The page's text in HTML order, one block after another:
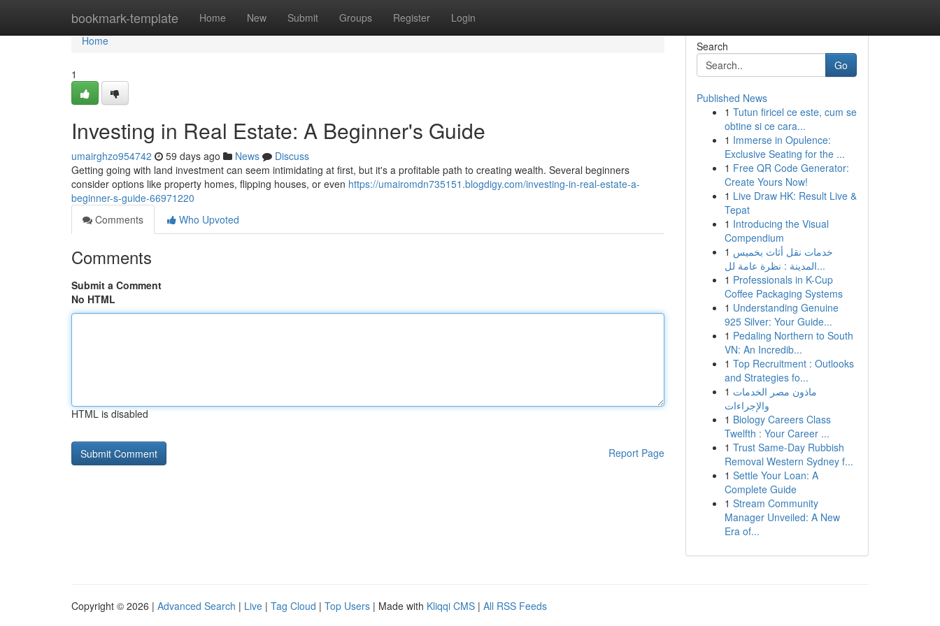
bookmark-template Home New Submit Groups Register Login
Home
Home
1
Investing in Real Estate: A Beginner's Guide
umairghzo954742 59 days ago News
Discuss
Getting going with land investment can seem intimidating at first, but it's a profitable path to creating wealth. Several beginners
consider options like property homes, flipping houses, or even https://umairomdn735151.blogdigy.com/investing-in-real-estate-a-
beginner-s-guide-66971220
Comments
Who Upvoted
Comments
Submit a Comment
No HTML
HTML is disabled
Report Page
Search
Go
Published News
1 Tutun firicel ce este, cum se
obtine si ce cara...
1 Immerse in Opulence:
Exclusive Seating for the ...
1 Free QR Code Generator:
Create Yours Now!
1 Live Draw HK: Result Live &
Tepat
1 Introducing the Visual
Compendium
1 خدمات نقل أثاث بخميس
المدينة : نظرة عامة لل...
1 Professionals in K-Cup
Coffee Packaging Systems
1 Understanding Genuine
925 Silver: Your Guide...
1 Pedaling Northern to South
VN: An Incredib...
1 Top Recruitment : Outlooks
and Strategies fo...
1 ماذون مصر الخدمات
والإجراءات
1 Biology Careers Class
Twelfth : Your Career ...
1 Trust Same-Day Rubbish
Removal Western Sydney f...
1 Settle Your Loan: A
Complete Guide
1 Stream Community
Manager Unveiled: A New
Era of...
Copyright © 2026 | Advanced Search | Live | Tag Cloud | Top Users | Made with Kliqqi CMS | All RSS Feeds